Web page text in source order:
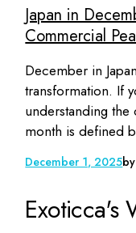
Japan in
Commercial
December in
transformation. If
understanding the
month is defined
December 1, 2025by
Exoticca's